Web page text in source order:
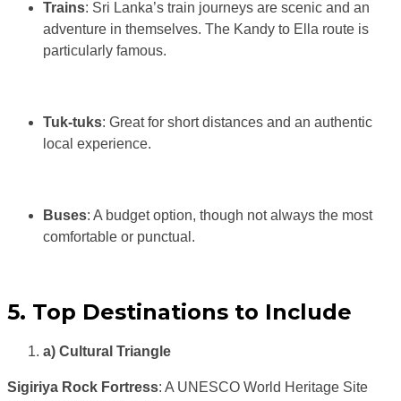
Trains: Sri Lanka’s train journeys are scenic and an
adventure in themselves. The Kandy to Ella route is
particularly famous.
Tuk-tuks: Great for short distances and an authentic
local experience.
Buses: A budget option, though not always the most
comfortable or punctual.
5. Top Destinations to Include
a) Cultural Triangle
Sigiriya Rock Fortress: A UNESCO World Heritage Site